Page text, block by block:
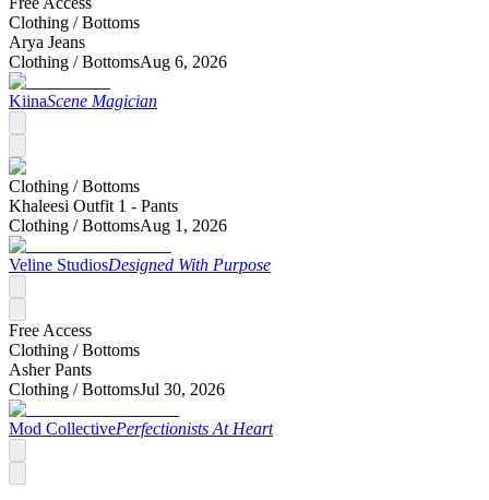
Clothing /Bottoms
Arya Jeans
Clothing /BottomsAug 6, 2026
KiinaScene Magician
Clothing /Bottoms
Khaleesi Outfit 1 - Pants
Clothing /BottomsAug 1, 2026
Veline StudiosDesigned With Purpose
Free Access
Clothing /Bottoms
Asher Pants
Clothing /BottomsJul 30, 2026
Mod CollectivePerfectionists At Heart